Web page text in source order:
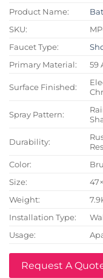
Product Name:
SKU:
Faucet Type:
Primary Material:
59
Surface Finished:
Spray Pattern:
Durability:
Color:
Size:
Weight:
Installation Type:
Usage:
Request A